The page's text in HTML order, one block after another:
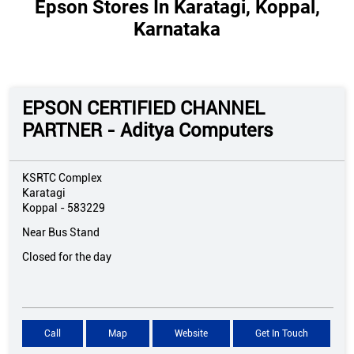
Epson Stores In Karatagi, Koppal,
Karnataka
EPSON CERTIFIED CHANNEL
PARTNER - Aditya Computers
KSRTC Complex
Karatagi
Koppal - 583229
Near Bus Stand
Closed for the day
Call Map Website Get In Touch